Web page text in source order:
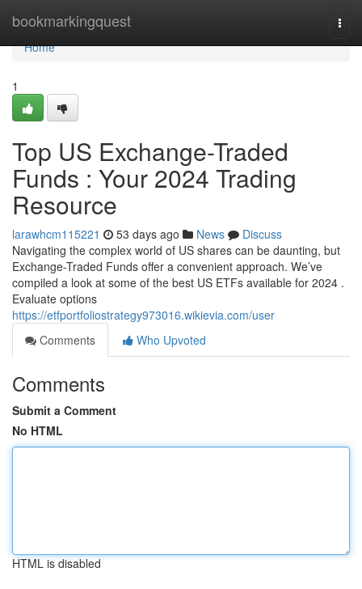
bookmarkingquest
Home
Home
1
Top US Exchange-Traded
Funds : Your 2024 Trading
Resource
larawhcm115221 53 days ago News
Discuss
Navigating the complex world of US shares can be daunting, but
Exchange-Traded Funds offer a convenient approach. We’ve
compiled a look at some of the best US ETFs available for 2024 .
Evaluate options
https://etfportfoliostrategy973016.wikievia.com/user
Comments
Who Upvoted
Comments
Submit a Comment
No HTML
HTML is disabled